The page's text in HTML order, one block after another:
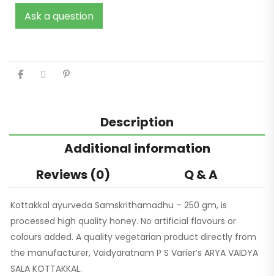
Ask a question
Description
Additional information
Reviews (0)
Q & A
Kottakkal ayurveda Samskrithamadhu – 250 gm, is
processed high quality honey. No artificial flavours or
colours added. A quality vegetarian product directly from
the manufacturer, Vaidyaratnam P S Varier’s ARYA VAIDYA
SALA KOTTAKKAL.